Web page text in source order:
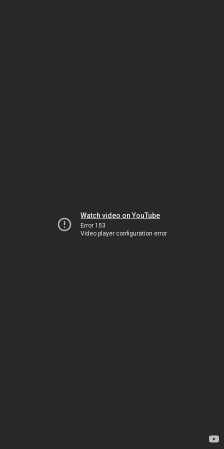
Watch video on YouTube
Error 153
Video player configuration error